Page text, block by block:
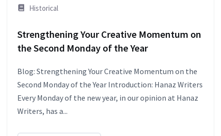
Historical
Strengthening Your Creative Momentum on
the Second Monday of the Year
Blog: Strengthening Your Creative Momentum on the
Second Monday of the Year Introduction: Hanaz Writers
Every Monday of the new year, in our opinion at Hanaz
Writers, has a...